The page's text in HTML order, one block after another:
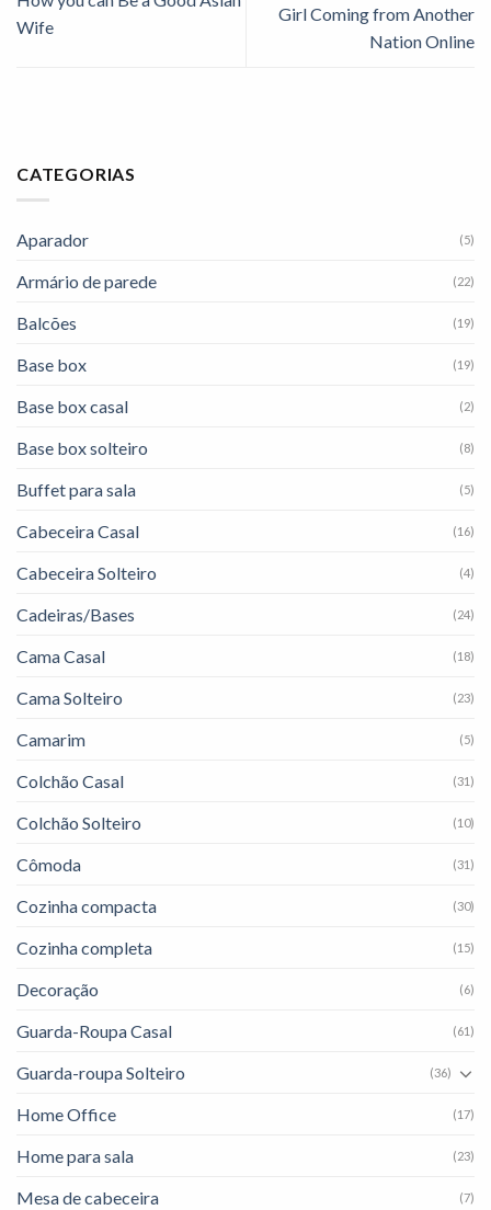
Wife
Girl Coming from Another
Nation Online
CATEGORIAS
Aparador (5)
Armário de parede (22)
Balcões (19)
Base box (19)
Base box casal (2)
Base box solteiro (8)
Buffet para sala (5)
Cabeceira Casal (16)
Cabeceira Solteiro (4)
Cadeiras/Bases (24)
Cama Casal (18)
Cama Solteiro (23)
Camarim (5)
Colchão Casal (31)
Colchão Solteiro (10)
Cômoda (31)
Cozinha compacta (30)
Cozinha completa (15)
Decoração (6)
Guarda-Roupa Casal (61)
Guarda-roupa Solteiro (36)
Home Office (17)
Home para sala (23)
Mesa de cabeceira (7)